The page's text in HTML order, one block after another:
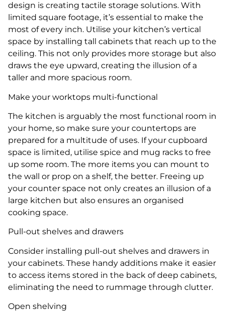
design is creating tactile storage solutions. With
limited square footage, it’s essential to make the
most of every inch. Utilise your kitchen’s vertical
space by installing tall cabinets that reach up to the
ceiling. This not only provides more storage but also
draws the eye upward, creating the illusion of a
taller and more spacious room.
Make your worktops multi-functional
The kitchen is arguably the most functional room in
your home, so make sure your countertops are
prepared for a multitude of uses. If your cupboard
space is limited, utilise spice and mug racks to free
up some room. The more items you can mount to
the wall or prop on a shelf, the better. Freeing up
your counter space not only creates an illusion of a
large kitchen but also ensures an organised
cooking space.
Pull-out shelves and drawers
Consider installing pull-out shelves and drawers in
your cabinets. These handy additions make it easier
to access items stored in the back of deep cabinets,
eliminating the need to rummage through clutter.
Open shelving